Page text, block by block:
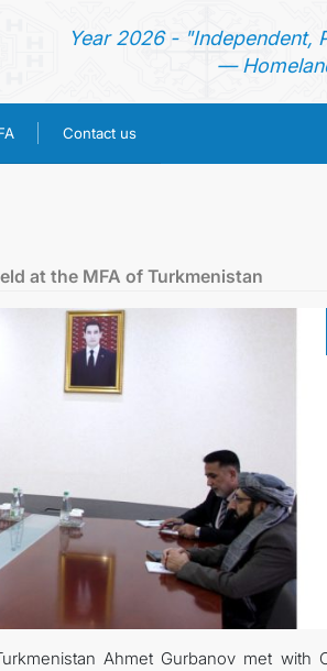
Year 2026 - "Independent,
—
Contact us
TURKMENISTAN
CONSULAR SERVICES
CONTACT US
at the MFA of Turkmenistan
Ahmet Gurbanov met with